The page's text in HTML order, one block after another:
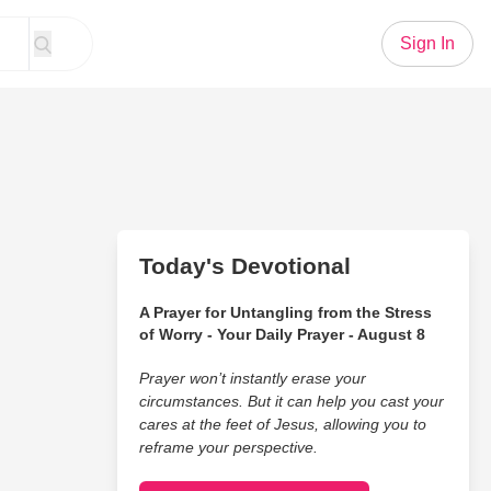
Sign In
Today's Devotional
A Prayer for Untangling from the Stress
of Worry - Your Daily Prayer - August 8
Prayer won’t instantly erase your
circumstances. But it can help you cast your
cares at the feet of Jesus, allowing you to
reframe your perspective.